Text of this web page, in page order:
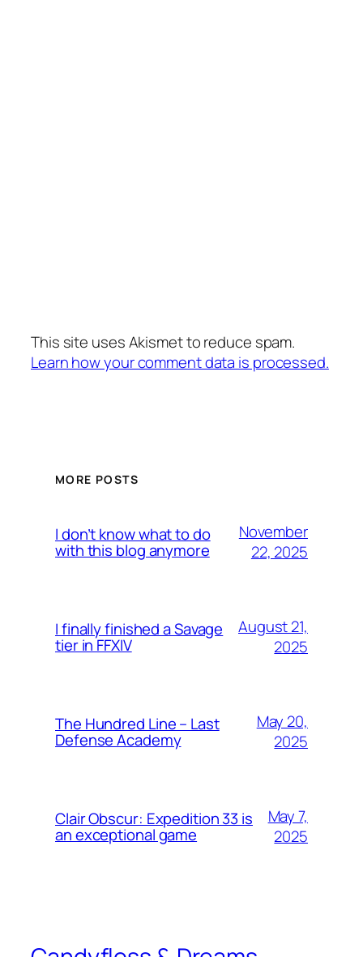
This site uses Akismet to reduce spam.
Learn how your comment data is processed.
MORE POSTS
I don’t know what to do
with this blog anymore
November
22, 2025
I finally finished a Savage
tier in FFXIV
August 21,
2025
The Hundred Line – Last
Defense Academy
May 20,
2025
Clair Obscur: Expedition 33 is
an exceptional game
May 7,
2025